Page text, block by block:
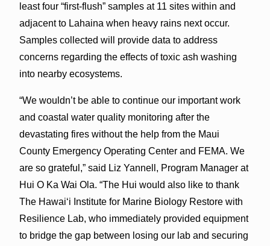
least four “first-flush” samples at 11 sites within and
adjacent to Lahaina when heavy rains next occur.
Samples collected will provide data to address
concerns regarding the effects of toxic ash washing
into nearby ecosystems.
“We wouldn’t be able to continue our important work
and coastal water quality monitoring after the
devastating fires without the help from the Maui
County Emergency Operating Center and FEMA. We
are so grateful,” said Liz Yannell, Program Manager at
Hui O Ka Wai Ola. “The Hui would also like to thank
The Hawai‘i Institute for Marine Biology Restore with
Resilience Lab, who immediately provided equipment
to bridge the gap between losing our lab and securing